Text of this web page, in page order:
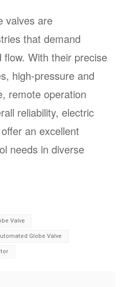
valves are
that demand
With their precise
high-pressure and
remote operation
reliability, electric
an excellent
needs in diverse
Valve
Globe Valve